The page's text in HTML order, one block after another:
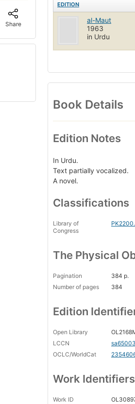
Share
EDITION
al-Maut
1963
in Urdu
Book Details
Edition Notes
In Urdu.
Text partially vocalized.
A novel.
Classifications
Library of
Congress
The Physical
Pagination
384 p.
Number of pages
384
Edition
Open Library
LCCN
OCLC/WorldCat
Work Identifiers
Work ID